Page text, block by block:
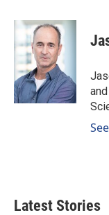
c
b
o
k
n
k
e
d
I
n
a
l
Latest Stories